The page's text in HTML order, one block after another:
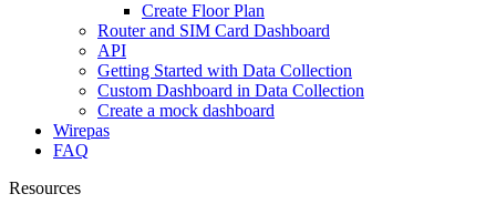
Create Floor Plan
Router and SIM Card Dashboard
API
Getting Started with Data Collection
Custom Dashboard in Data Collection
Create a mock dashboard
Wirepas
FAQ
Resources